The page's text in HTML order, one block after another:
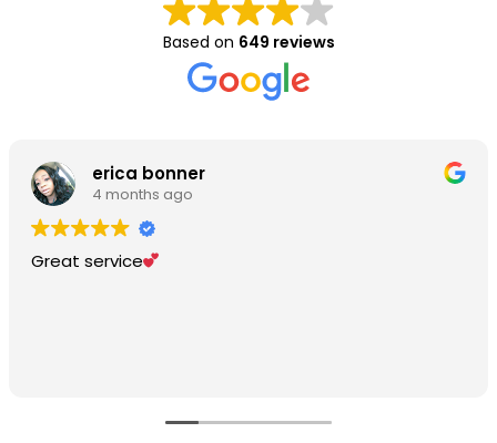
Based on 649 reviews
erica bonner
4 months ago
Great service